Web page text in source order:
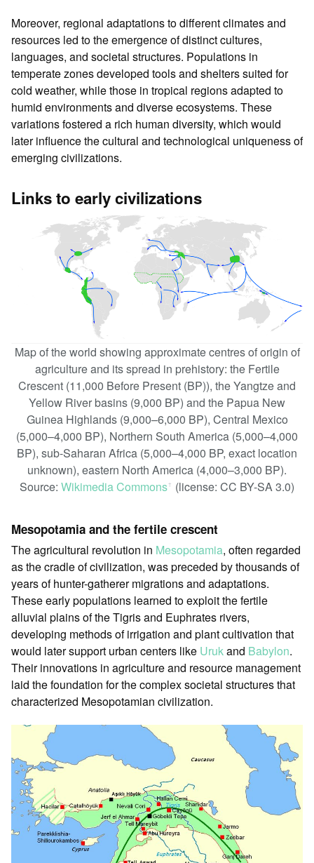
Moreover, regional adaptations to different climates and
resources led to the emergence of distinct cultures,
languages, and societal structures. Populations in
temperate zones developed tools and shelters suited for
cold weather, while those in tropical regions adapted to
humid environments and diverse ecosystems. These
variations fostered a rich human diversity, which would
later influence the cultural and technological uniqueness of
emerging civilizations.
Links to early civilizations
Map of the world showing approximate centres of origin of
agriculture and its spread in prehistory: the Fertile
Crescent (11,000 Before Present (BP)), the Yangtze and
Yellow River basins (9,000 BP) and the Papua New
Guinea Highlands (9,000–6,000 BP), Central Mexico
(5,000–4,000 BP), Northern South America (5,000–4,000
BP), sub-Saharan Africa (5,000–4,000 BP, exact location
unknown), eastern North America (4,000–3,000 BP).
Source: Wikimedia Commonsꜛ (license: CC BY-SA 3.0)
Mesopotamia and the fertile crescent
The agricultural revolution in Mesopotamia, often regarded
as the cradle of civilization, was preceded by thousands of
years of hunter-gatherer migrations and adaptations.
These early populations learned to exploit the fertile
alluvial plains of the Tigris and Euphrates rivers,
developing methods of irrigation and plant cultivation that
would later support urban centers like Urukand Babylon.
Their innovations in agriculture and resource management
laid the foundation for the complex societal structures that
characterized Mesopotamian civilization.